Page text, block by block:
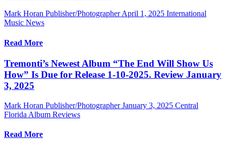
Mark Horan Publisher/Photographer April 1, 2025 International
Music News
Read More
Tremonti’s Newest Album “The End Will Show Us
How” Is Due for Release 1-10-2025. Review January
3, 2025
Mark Horan Publisher/Photographer January 3, 2025 Central
Florida Album Reviews
Read More